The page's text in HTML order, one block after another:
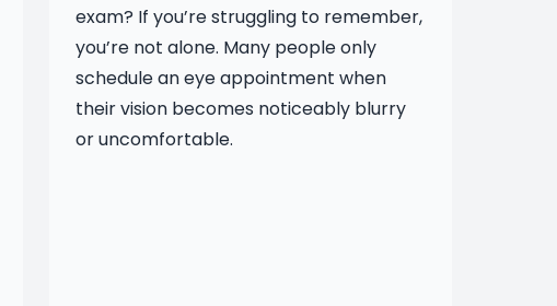
exam? If you’re struggling to remember,
you’re not alone. Many people only
schedule an eye appointment when
their vision becomes noticeably blurry
or uncomfortable.